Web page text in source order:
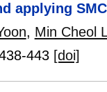
applying
, Min Cheol
443 [doi]